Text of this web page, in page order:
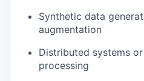
Synthetic data
augmentation
Distributed systems
processing